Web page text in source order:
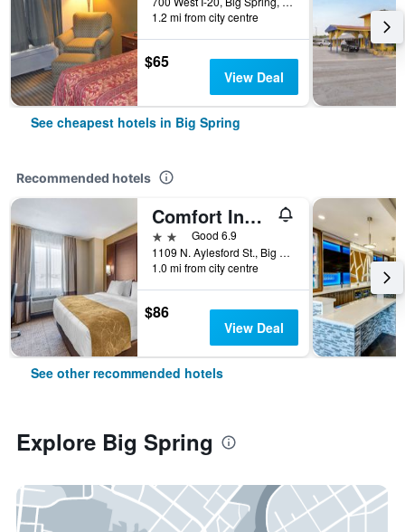
1.2 mi from city centre
$65
View Deal
See cheapest hotels in Big Spring
Recommended hotels
Comfort Inn & Suites Big Spring
2 starsGood 6.9
1109 N. Aylesford St., Big Spring, TX, United States
1.0 mi from city centre
$86
View Deal
See other recommended hotels
Explore Big Spring